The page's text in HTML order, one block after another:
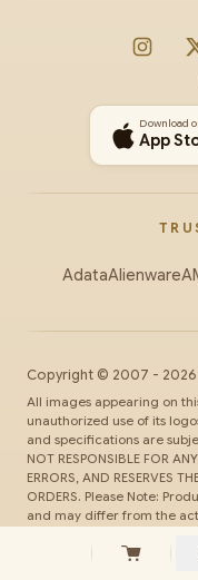
Download
App
AdataAlienware
Copyright © 2007 - 2026
All images appearing on
unauthorized use of its
and specifications are
NOT RESPONSIBLE FOR
ERRORS, AND RESERVES
ORDERS. Please Note:
and may differ from the
SSL
Secure